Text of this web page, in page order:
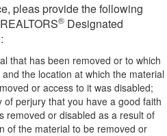
pleas provide the following
® Designated
that has been removed or to which
the location at which the material
or access to it was disabled;
perjury that you have a good faith
removed or disabled as a result of
of the material to be removed or